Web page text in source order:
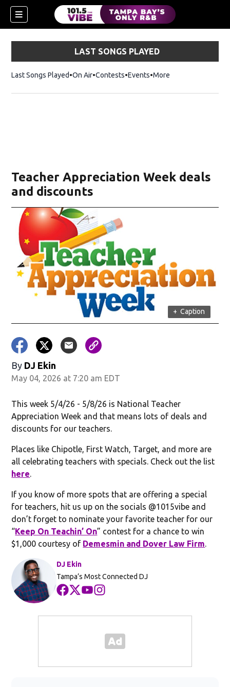
new window)
LAST SONGS PLAYED
Last Songs Played On Air Contests Events More
Teacher Appreciation Week deals
and discounts
+ Caption
By DJ Ekin
May 04, 2026 at 7:20 am EDT
This week 5/4/26 - 5/8/26 is National Teacher
Appreciation Week and that means lots of deals and
discounts for our teachers.
Places like Chipotle, First Watch, Target, and more are
all celebrating teachers with specials. Check out the list
here.
If you know of more spots that are offering a special
for teachers, hit us up on the socials @1015vibe and
don’t forget to nominate your favorite teacher for our
“Keep On Teachin’ On” contest for a chance to win
$1,000 courtesy of Demesmin and Dover Law Firm.
DJ Ekin
Tampa’s Most Connected DJ
Opens in new window
Opens in new window
Opens in new window